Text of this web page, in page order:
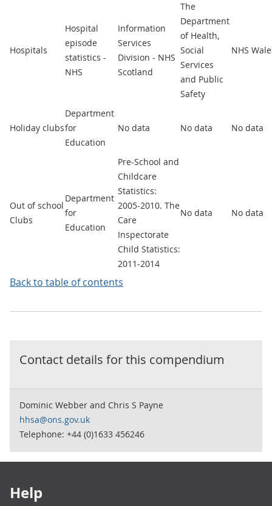
Hospitals
Hospital
episode
statistics -
NHS
Information
Services
Division - NHS
Scotland
The
Department
of Health,
Social
Services
and Public
Safety
NHS
Holiday clubs
Department
for
Education
No data No data No data
Out of school
Clubs
Department
for
Education
Pre-School and
Childcare
Statistics:
2005-2010. The
Care
Inspectorate
Child Statistics:
2011-2014
No data No data
Back to table of contents
Contact details for this compendium
Dominic Webber and Chris S Payne
hhsa@ons.gov.uk
Telephone: +44 (0)1633 456246
Help